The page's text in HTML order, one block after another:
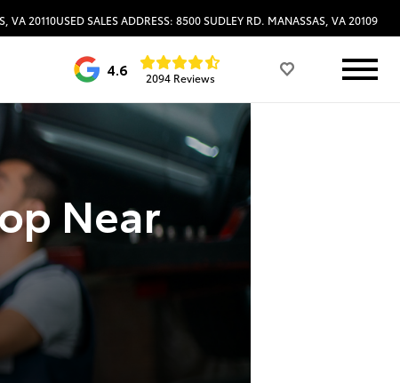
VA 20110USED SALES ADDRESS: 8500 SUDLEY RD. MANASSAS, VA 20109
4.6 2094 Reviews
Near